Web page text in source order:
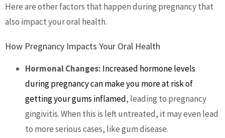
Here are other factors that happen during pregnancy that
also impact your oral health.
How Pregnancy Impacts Your Oral Health
Hormonal Changes: Increased hormone levels
during pregnancy can make you more at risk of
getting your gums inflamed, leading to pregnancy
gingivitis. When this is left untreated, it may even lead
to more serious cases, like gum disease.